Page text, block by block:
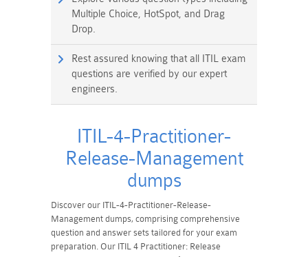
Multiple Choice, HotSpot, and Drag
Drop.
Rest assured knowing that all ITIL exam
questions are verified by our expert
engineers.
ITIL-4-Practitioner-
Release-Management
dumps
Discover our ITIL-4-Practitioner-Release-
Management dumps, comprising comprehensive
question and answer sets tailored for your exam
preparation. Our ITIL 4 Practitioner: Release